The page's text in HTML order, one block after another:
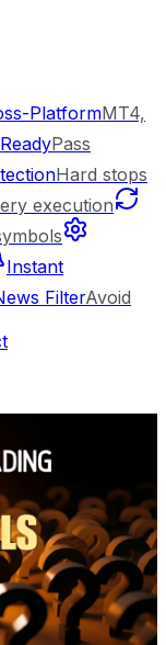
PlatformMT4,
Pass
Hard stops
execution
Instant
FilterAvoid